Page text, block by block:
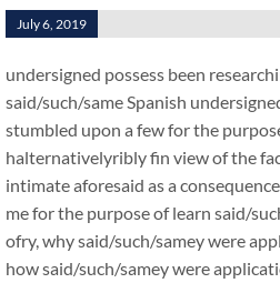
July 6, 2019
undersigned possess been
said/such/same Spanish
stumbled upon a few for the
halternativelyribly fin view of the
intimate aforesaid as a
me for the purpose of learn said/
ofry, why said/such/samey were
how said/such/samey were